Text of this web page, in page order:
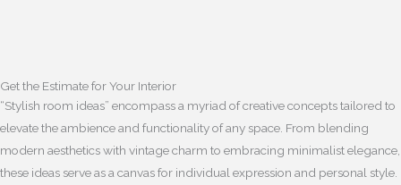
Get the Estimate for Your Interior
“Stylish room ideas” encompass a myriad of creative concepts tailored to
elevate the ambience and functionality of any space. From blending
modern aesthetics with vintage charm to embracing minimalist elegance,
these ideas serve as a canvas for individual expression and personal style.